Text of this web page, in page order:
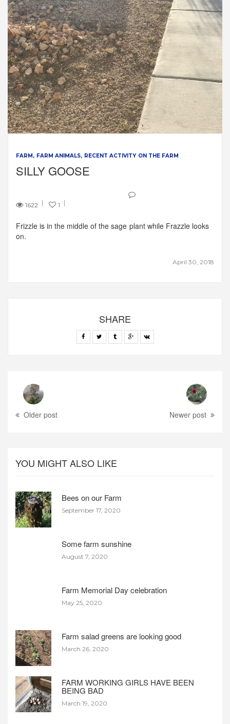
FARM FARM ANIMALS RECENT ACTIVITY ON THE FARM
SILLY GOOSE
1622 1
April 30, 2018
Frizzle is in the middle of the sage plant while Frazzle looks
on.
SHARE
Older post Newer post
YOU MIGHT ALSO LIKE
Bees on our Farm
September 17, 2020
Some farm sunshine
August 7, 2020
Farm Memorial Day celebration
May 25, 2020
Farm salad greens are looking good
March 26, 2020
FARM WORKING GIRLS HAVE BEEN
BEING BAD
March 19, 2020